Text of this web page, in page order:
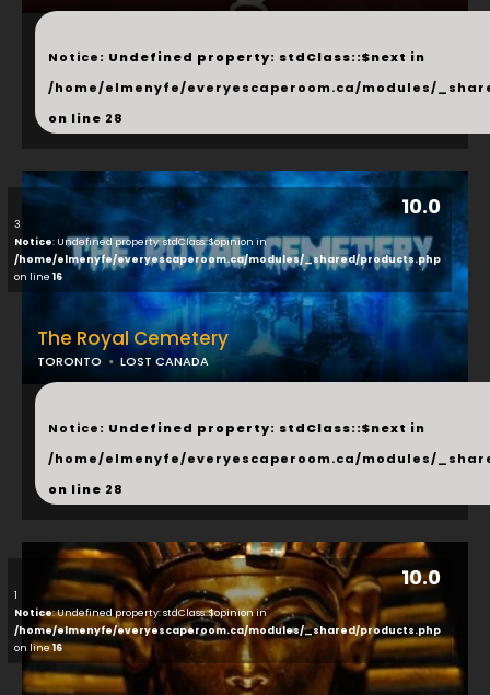
10.0
3
Notice: Undefined property: stdClass::$opinion in
/home/elmenyfe/everyescaperoom.ca/modules/_shared/products.php
on line 16
The Royal Cemetery
TORONTO LOST CANADA
...
Notice: Undefined property: stdClass::$next in
/home/elmenyfe/everyescaperoom.ca/modules/
on line 28
...
Notice: Undefined property: stdClass::$next in
/home/elmenyfe/everyescaperoom.ca/modules/
on line 28
10.0
1
Notice: Undefined property: stdClass::$opinion in
/home/elmenyfe/everyescaperoom.ca/modules/_shared/products.php
on line16